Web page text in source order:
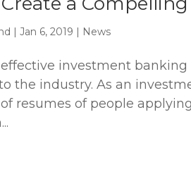
|Jan 6, 2019 | News
investment
the industry. As an
resumes of people